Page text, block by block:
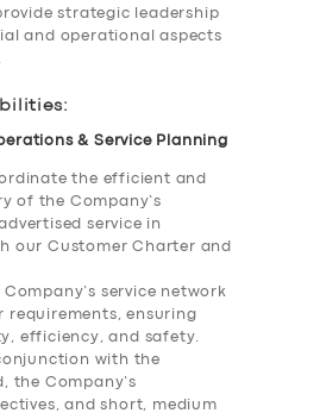
strategic leadership
and operational aspects
& Service Planning
the efficient and
of the Company’s
service in
our Customer Charter and
service network
requirements, ensuring
efficiency, and safety.
with the
the Company’s
and short, medium